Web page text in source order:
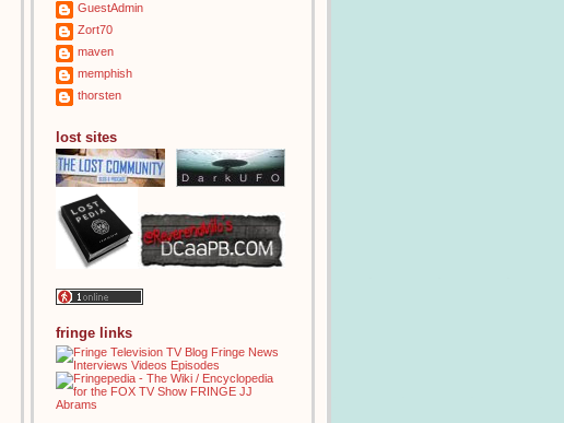
GuestAdmin
Zort70
maven
memphish
thorsten
lost sites
fringe links